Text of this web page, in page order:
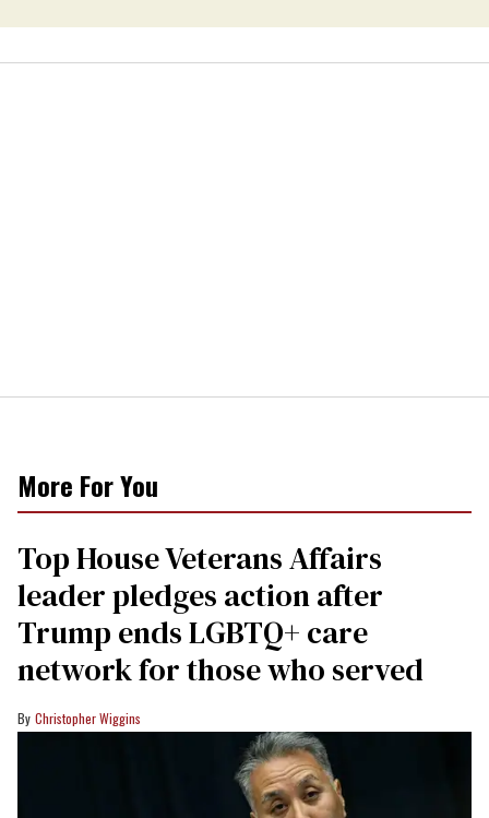
More For You
Top House Veterans Affairs
leader pledges action after
Trump ends LGBTQ+ care
network for those who served
Christopher Wiggins